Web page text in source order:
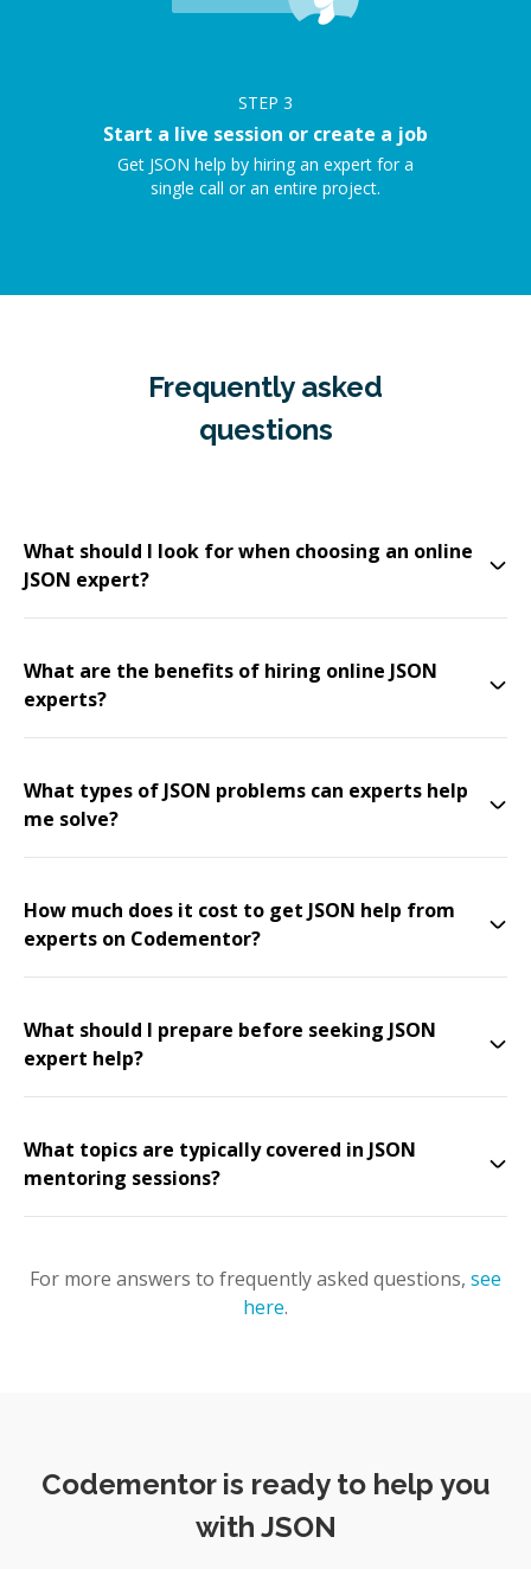
STEP 3
Start a live session or create a job
Get JSON help by hiring an expert for a
single call or an entire project.
Frequently asked
questions
What should I look for when choosing an online
JSON expert?
What are the benefits of hiring online JSON
experts?
What types of JSON problems can experts help
me solve?
How much does it cost to get JSON help from
experts on Codementor?
What should I prepare before seeking JSON
expert help?
What topics are typically covered in JSON
mentoring sessions?
For more answers to frequently asked questions, see
here.
Codementor is ready to help you
with JSON